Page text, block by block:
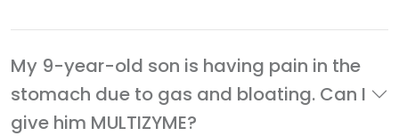
My 9-year-old son is having pain in the
stomach due to gas and bloating. Can I
give him MULTIZYME?